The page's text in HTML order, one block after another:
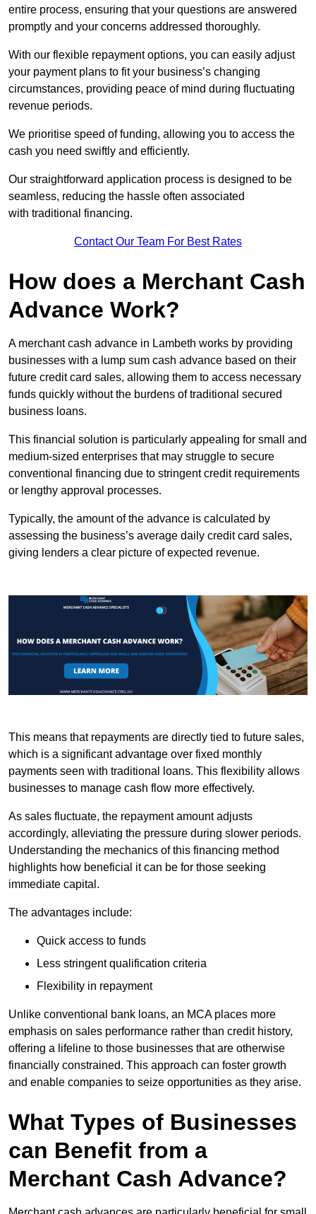
entire process, ensuring that your questions are answered
promptly and your concerns addressed thoroughly.
With our flexible repayment options, you can easily adjust
your payment plans to fit your business’s changing
circumstances, providing peace of mind during fluctuating
revenue periods.
We prioritise speed of funding, allowing you to access the
cash you need swiftly and efficiently.
Our straightforward application process is designed to be
seamless, reducing the hassle often associated
with traditional financing.
Contact Our Team For Best Rates
How does a Merchant Cash
Advance Work?
A merchant cash advance in Lambeth works by providing
businesses with a lump sum cash advance based on their
future credit card sales, allowing them to access necessary
funds quickly without the burdens of traditional secured
business loans.
This financial solution is particularly appealing for small and
medium-sized enterprises that may struggle to secure
conventional financing due to stringent credit requirements
or lengthy approval processes.
Typically, the amount of the advance is calculated by
assessing the business’s average daily credit card sales,
giving lenders a clear picture of expected revenue.
This means that repayments are directly tied to future sales,
which is a significant advantage over fixed monthly
payments seen with traditional loans. This flexibility allows
businesses to manage cash flow more effectively.
As sales fluctuate, the repayment amount adjusts
accordingly, alleviating the pressure during slower periods.
Understanding the mechanics of this financing method
highlights how beneficial it can be for those seeking
immediate capital.
The advantages include:
Quick access to funds
Less stringent qualification criteria
Flexibility in repayment
Unlike conventional bank loans, an MCA places more
emphasis on sales performance rather than credit history,
offering a lifeline to those businesses that are otherwise
financially constrained. This approach can foster growth
and enable companies to seize opportunities as they arise.
What Types of Businesses
can Benefit from a
Merchant Cash Advance?